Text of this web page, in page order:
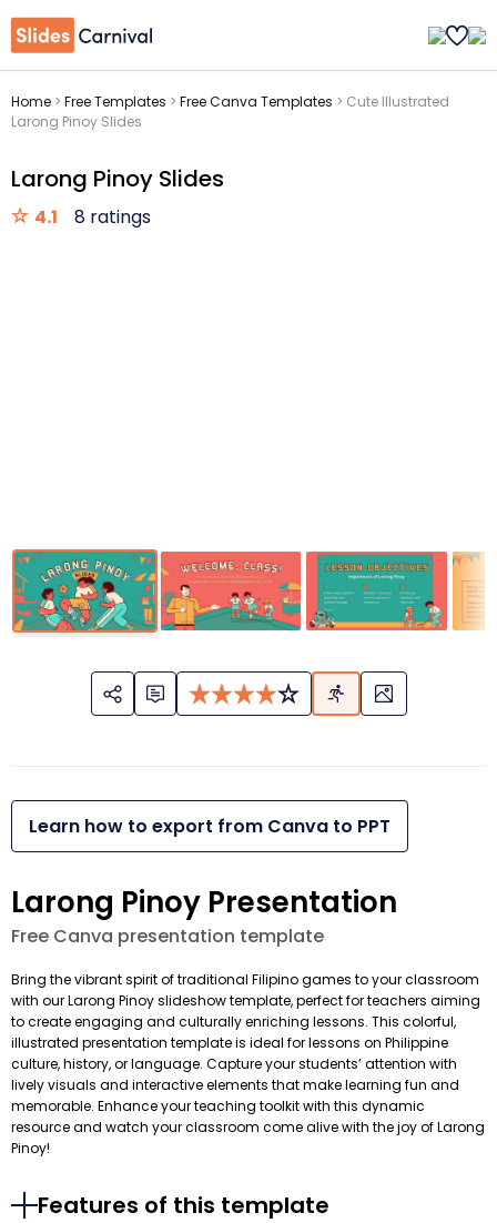
Home > Free Templates > Free Canva Templates > Cute Illustrated
Larong Pinoy Slides
Larong Pinoy Slides
4.1 8 ratings
Learn how to export from Canva to PPT
Larong Pinoy Presentation
Free Canva presentation template
Bring the vibrant spirit of traditional Filipino games to your classroom
with our Larong Pinoy slideshow template, perfect for teachers aiming
to create engaging and culturally enriching lessons. This colorful,
illustrated presentation template is ideal for lessons on Philippine
culture, history, or language. Capture your students’ attention with
lively visuals and interactive elements that make learning fun and
memorable. Enhance your teaching toolkit with this dynamic
resource and watch your classroom come alive with the joy of Larong
Pinoy!
Features of this template